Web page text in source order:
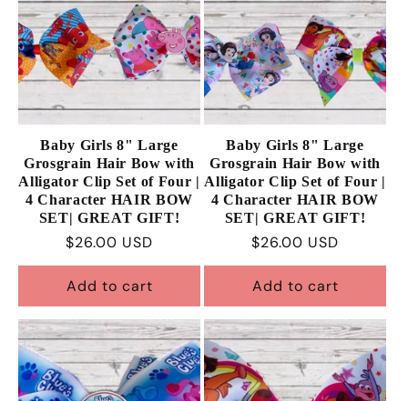
Baby Girls 8" Large
Grosgrain Hair Bow with
Alligator Clip Set of Four |
4 Character HAIR BOW
SET| GREAT GIFT!
Regular
price
$26.00 USD
Add to cart
Baby Girls 8" Large
Grosgrain Hair Bow with
Alligator Clip Set of Four |
4 Character HAIR BOW
SET| GREAT GIFT!
Regular
price
$26.00 USD
Add to cart